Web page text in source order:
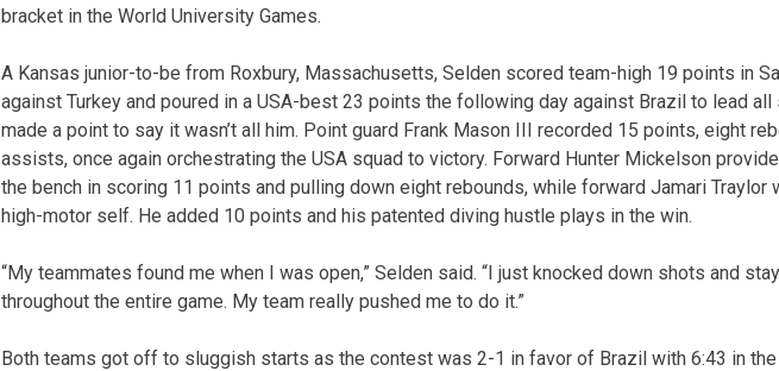
bracket in the World University Games.
A Kansas junior-to-be from Roxbury, Massachusetts, Selden scored team-high 19 points in
against Turkey and poured in a USA-best 23 points the following day against Brazil to lead
made a point to say it wasn’t all him. Point guard Frank Mason III recorded 15 points, eight
assists, once again orchestrating the USA squad to victory. Forward Hunter Mickelson
the bench in scoring 11 points and pulling down eight rebounds, while forward Jamari Traylor
high-motor self. He added 10 points and his patented diving hustle plays in the win.
“My teammates found me when I was open,” Selden said. “I just knocked down shots and
throughout the entire game. My team really pushed me to do it.”
Both teams got off to sluggish starts as the contest was 2-1 in favor of Brazil with 6:43 in the